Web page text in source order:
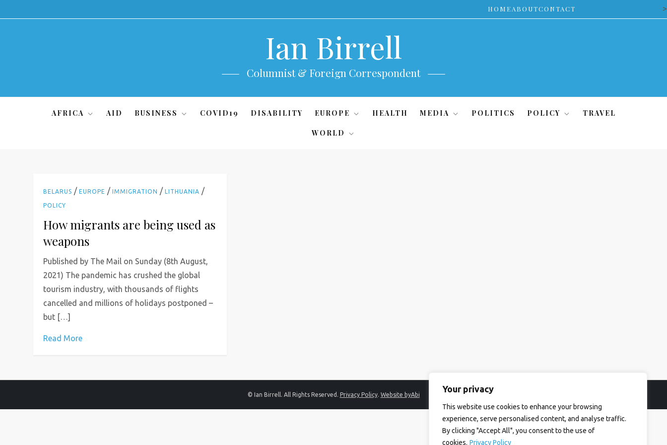
Your privacy
This website use cookies to enhance your browsing
experience, serve personalised content, and analyse traffic.
By clicking "Accept All", you consent to the use of
cookies. Privacy Policy
to
HOMEABOUTCONTACT >
Ian Birrell
Columnist & Foreign Correspondent
AFRICA AID BUSINESS COVID19 DISABILITY EUROPE HEALTH MEDIA POLITICS POLICY TRAVEL
WORLD
BELARUS /EUROPE /IMMIGRATION /LITHUANIA /
POLICY
How migrants are being used as
weapons
Published by The Mail on Sunday (8th August,
2021) The pandemic has crushed the global
tourism industry, with thousands of flights
cancelled and millions of holidays postponed –
but […]
Read More
© Ian Birrell. All Rights Reserved. Privacy Policy. Website byAbi